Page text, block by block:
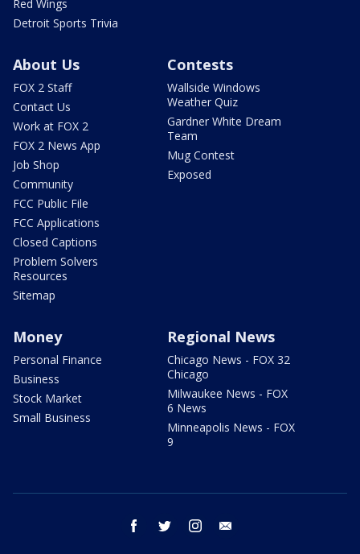
Red Wings
Detroit Sports Trivia
About Us
FOX 2 Staff
Contact Us
Work at FOX 2
FOX 2 News App
Job Shop
Community
FCC Public File
FCC Applications
Closed Captions
Problem Solvers
Resources
Sitemap
Contests
Wallside Windows
Weather Quiz
Gardner White Dream
Team
Mug Contest
Exposed
Money
Personal Finance
Business
Stock Market
Small Business
Regional News
Chicago News - FOX 32
Chicago
Milwaukee News - FOX
6 News
Minneapolis News - FOX
9
facebook twitter instagram